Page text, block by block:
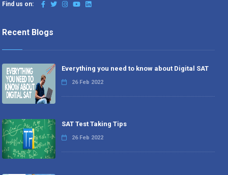
Find us on:
Recent Blogs
Everything you need to know about Digital SAT
26 Feb 2022
SAT Test Taking Tips
26 Feb 2022